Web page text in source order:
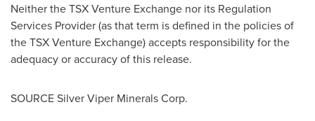
Neither the TSX Venture Exchange nor its Regulation
Services Provider (as that term is defined in the policies of
the TSX Venture Exchange) accepts responsibility for the
adequacy or accuracy of this release.
SOURCE Silver Viper Minerals Corp.